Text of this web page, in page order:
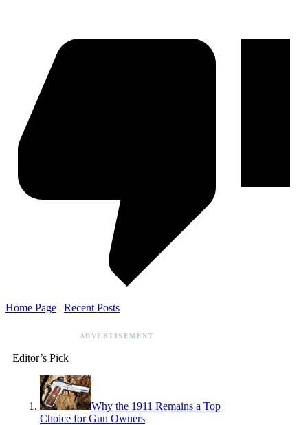
Home Page | Recent Posts
ADVERTISEMENT
Editor’s Pick
Why the 1911 Remains a Top
Choice for Gun Owners